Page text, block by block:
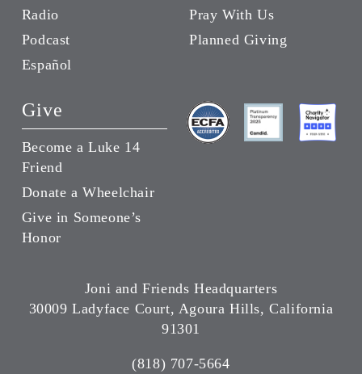
Radio
Podcast
Español
Pray With Us
Planned Giving
Give
Become a Luke 14
Friend
Donate a Wheelchair
Give in Someone’s
Honor
Joni and Friends Headquarters
30009 Ladyface Court, Agoura Hills, California
91301
(818) 707-5664